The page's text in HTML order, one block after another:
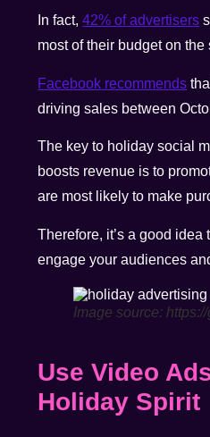
In fact,42% of advertisers
most of their budget on
Facebook recommends
driving sales between
The key to holiday social
boosts revenue is to
are most likely to make
Therefore, it’s a good
engage your audiences
Image source:
Use Video
Holiday Spirit